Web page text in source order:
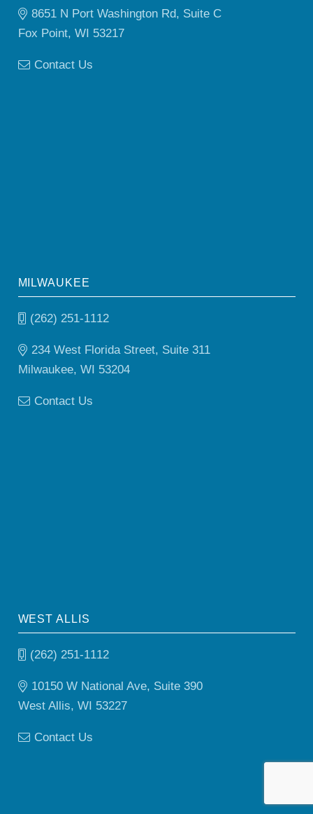
8651 N Port Washington Rd, Suite C
Fox Point, WI 53217
Contact Us
MILWAUKEE
(262) 251-1112
234 West Florida Street, Suite 311
Milwaukee, WI 53204
Contact Us
WEST ALLIS
(262) 251-1112
10150 W National Ave, Suite 390
West Allis, WI 53227
Contact Us